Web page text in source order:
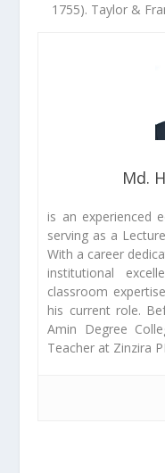
1755). Taylor &
Md.
is an experienced
serving as a
With a career
institutional
classroom
his current role.
Amin Degree
Teacher at Zinzira